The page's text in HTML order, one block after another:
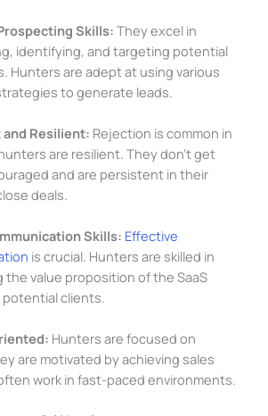
Skills: They excel in
identifying, and targeting potential
Hunters are adept at using various
to generate leads.
Resilient: Rejection is common in
are resilient. They don’t get
and are persistent in their
deals.
Skills: Effective
is crucial. Hunters are skilled in
the value proposition of the SaaS
clients.
Hunters are focused on
are motivated by achieving sales
work in fast-paced environments.